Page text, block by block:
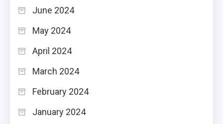
June 2024
May 2024
April 2024
March 2024
February 2024
January 2024